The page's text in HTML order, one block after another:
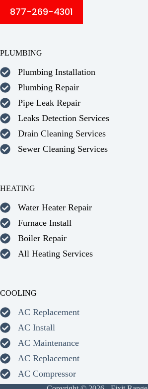
877-269-4301
PLUMBING
Plumbing Installation
Plumbing Repair
Pipe Leak Repair
Leaks Detection Services
Drain Cleaning Services
Sewer Cleaning Services
HEATING
Water Heater Repair
Furnace Install
Boiler Repair
All Heating Services
COOLING
AC Replacement
AC Install
AC Maintenance
AC Replacement
AC Compressor